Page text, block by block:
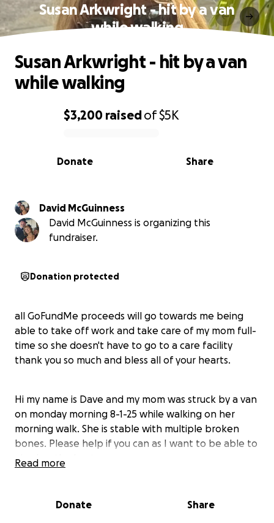
Susan Arkwright - hit by a van
while walking
0% complete
$3,200 raisedof$5K
Share
Donate
Susan Arkwright - hit by a van
while walking
David McGuinness
David McGuinness is organizing this
fundraiser.
Donation protected
all GoFundMe proceeds will go towards me being
able to take off work and take care of my mom full-
time so she doesn't have to go to a care facility
thank you so much and bless all of your hearts.
Hi my name is Dave and my mom was struck by a van
on monday morning 8-1-25 while walking on her
morning walk. She is stable with multiple broken
bones. Please help if you can as I want to be able to
give her the best care
Pelvic fracture
Read more
Donate Share